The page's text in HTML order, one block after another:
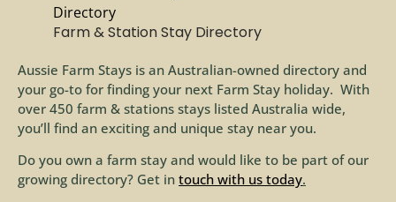
Farm & Station Stay Directory
Aussie Farm Stays is an Australian-owned directory and
your go-to for finding your next Farm Stay holiday. With
over 450 farm & stations stays listed Australia wide,
you’ll find an exciting and unique stay near you.
Do you own a farm stay and would like to be part of our
growing directory? Get in touch with us today.